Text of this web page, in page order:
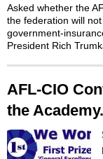
Asked whether the
the federation will
government-
President Rich
AFL-CIO
the